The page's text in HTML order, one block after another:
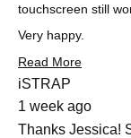
touchscreen still
Very happy.
Read MoreRead
this
review
iSTRAP
1 week ago
Thanks Jessica!